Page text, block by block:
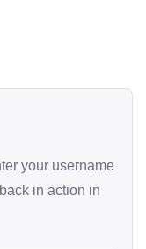
your username
in action in